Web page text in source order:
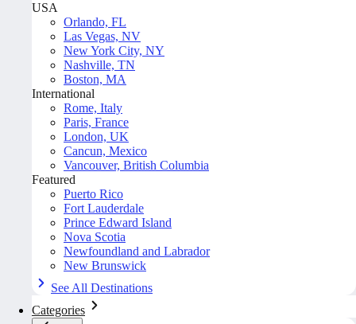
USA
Orlando, FL
Las Vegas, NV
New York City, NY
Nashville, TN
Boston, MA
International
Rome, Italy
Paris, France
London, UK
Cancun, Mexico
Vancouver, British Columbia
Featured
Puerto Rico
Fort Lauderdale
Prince Edward Island
Nova Scotia
Newfoundland and Labrador
New Brunswick
See All Destinations
Categories